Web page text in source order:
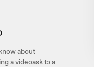
about
a videoask to a